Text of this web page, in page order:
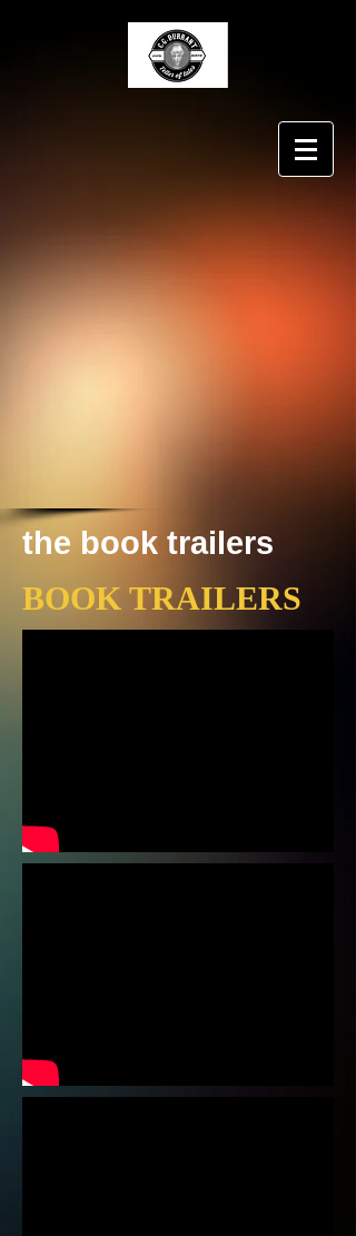
the book trailers
BOOK TRAILERS